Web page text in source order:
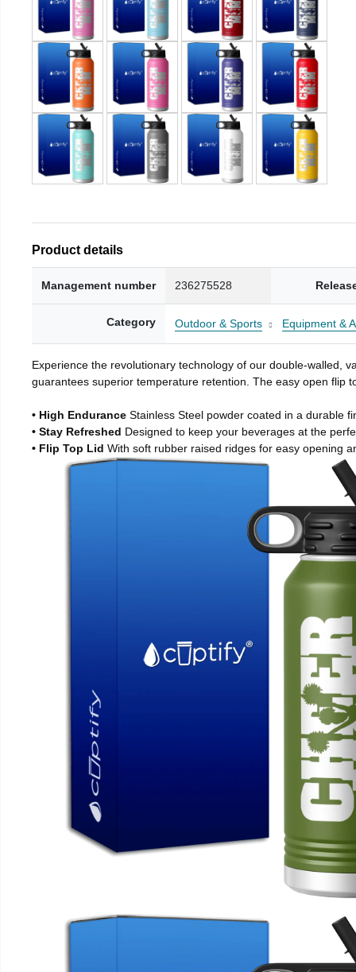
Product details
Management number 236275528
Category Outdoor & Sports Equipment &
Experience the revolutionary technology of our double-walled,
guarantees superior temperature retention. The easy open flip
• High Endurance Stainless Steel powder coated in a durable
• Stay Refreshed Designed to keep your beverages at the
• Flip Top Lid With soft rubber raised ridges for easy opening